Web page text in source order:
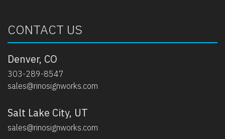
CONTACT US
Denver, CO
303-289-8547
sales@rinosignworks.com
Salt Lake City, UT
sales@rinosignworks.com